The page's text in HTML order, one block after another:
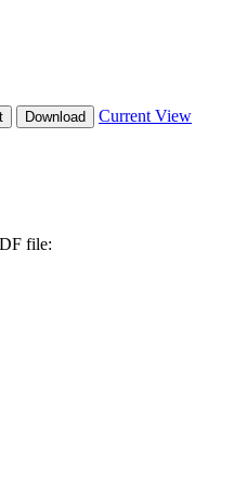
Download Current View
file: